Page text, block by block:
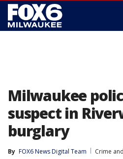
Milwaukee
suspect in
burglary
By FOX6 News Digital Team
Crime